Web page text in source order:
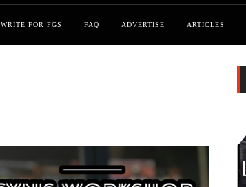
WRITE FOR FGS FAQ ADVERTISE ARTICLES